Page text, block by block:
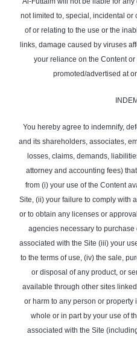
not limited to, special, incidental
of or relating to the use or the
links, damage caused by viruses
your reliance on the Content
promoted/advertised at
You hereby agree to indemnify,
and its shareholders, associates,
losses, claims, demands,
attorney and accounting fees)
from (i) your use of the Content
Site, (ii) your failure to comply with
or to obtain any licenses or
agencies necessary to
associated with the Site (iii) your
to the terms of use, (iv) the sale,
or disposal of any product, or
available through other sites
or harm to any person or
whole or in part by your use of
associated with the Site